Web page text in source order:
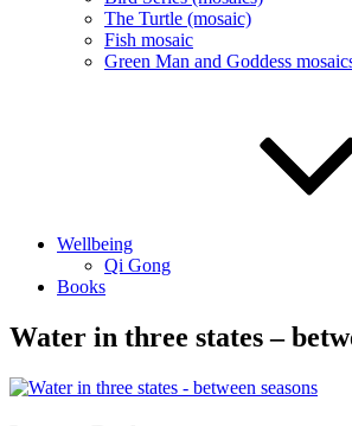
The Turtle (mosaic)
Fish mosaic
Green Man and Goddess
Wellbeing
Qi Gong
Books
Water in three states –